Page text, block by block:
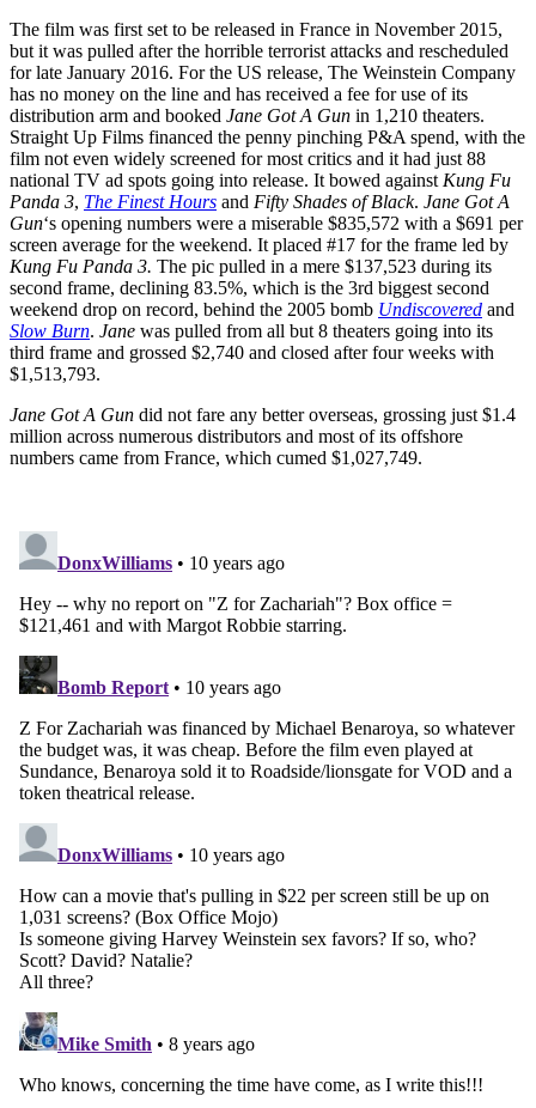
The film was first set to be released in France in November 2015,
but it was pulled after the horrible terrorist attacks and rescheduled
for late January 2016. For the US release, The Weinstein Company
has no money on the line and has received a fee for use of its
distribution arm and booked Jane Got A Gun in 1,210 theaters.
Straight Up Films financed the penny pinching P&A spend, with the
film not even widely screened for most critics and it had just 88
national TV ad spots going into release. It bowed against Kung Fu
Panda 3, The Finest Hours and Fifty Shades of Black. Jane Got A
Gun‘s opening numbers were a miserable $835,572 with a $691 per
screen average for the weekend. It placed #17 for the frame led by
Kung Fu Panda 3. The pic pulled in a mere $137,523 during its
second frame, declining 83.5%, which is the 3rd biggest second
weekend drop on record, behind the 2005 bomb Undiscovered and
Slow Burn. Jane was pulled from all but 8 theaters going into its
third frame and grossed $2,740 and closed after four weeks with
$1,513,793.
Jane Got A Gun did not fare any better overseas, grossing just $1.4
million across numerous distributors and most of its offshore
numbers came from France, which cumed $1,027,749.